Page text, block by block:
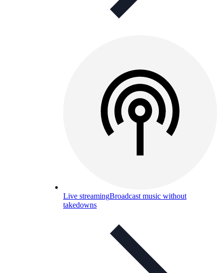
Live streamingBroadcast music without
takedowns